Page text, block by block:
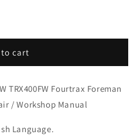
to cart
TRX400FW Fourtrax Foreman
/ Workshop Manual
Language.